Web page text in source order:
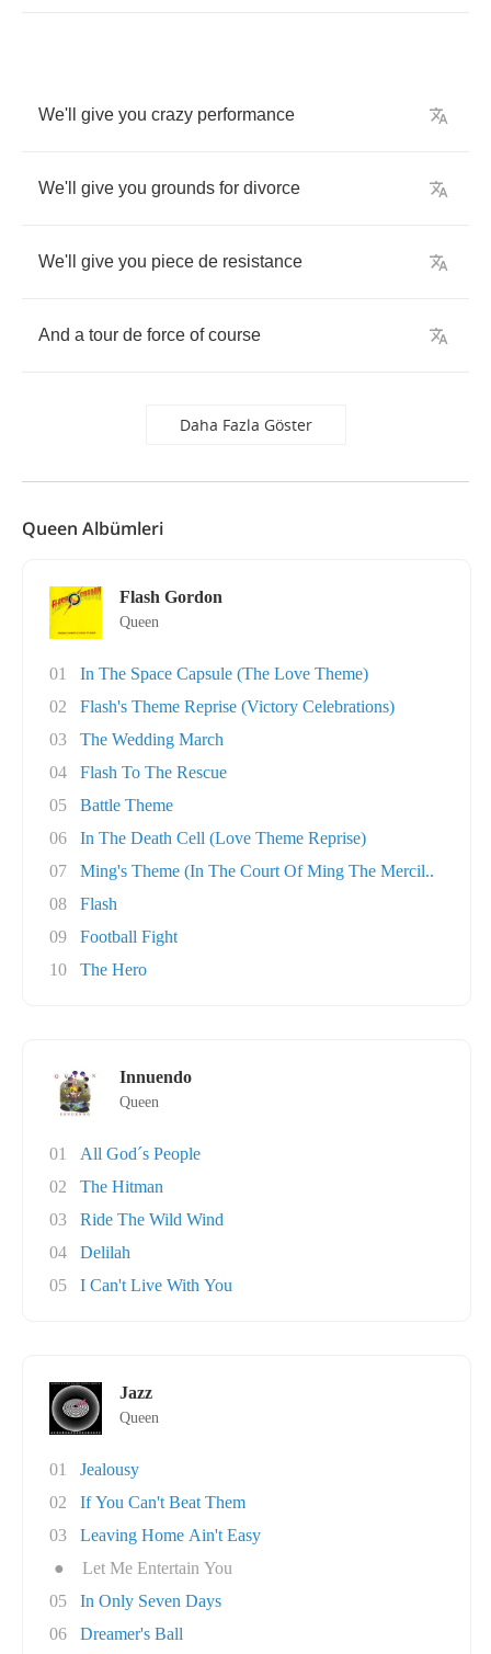
We'll give you crazy performance
We'll give you grounds for divorce
We'll give you piece de resistance
And a tour de force of course
Daha Fazla Göster
Queen Albümleri
Flash Gordon
Queen
01
In The Space Capsule (The Love Theme)
02
Flash's Theme Reprise (Victory Celebrations)
03
The Wedding March
04
Flash To The Rescue
05
Battle Theme
06
In The Death Cell (Love Theme Reprise)
07
Ming's Theme (In The Court Of Ming The Mercil..
08
Flash
09
Football Fight
10
The Hero
Innuendo
Queen
01
All God´s People
02
The Hitman
03
Ride The Wild Wind
04
Delilah
05
I Can't Live With You
Jazz
Queen
01
Jealousy
02
If You Can't Beat Them
03
Leaving Home Ain't Easy
●
Let Me Entertain You
05
In Only Seven Days
06
Dreamer's Ball